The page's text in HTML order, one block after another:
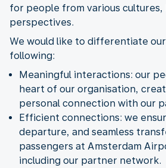
for people from various cultures,
perspectives.
We would like to differentiate
following:
Meaningful interactions: our
heart of our organisation,
personal connection with our
Efficient connections: we
departure, and seamless
passengers at Amsterdam
including our partner network.